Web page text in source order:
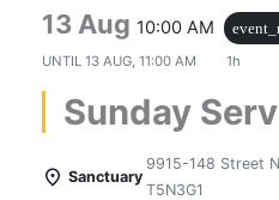
13 Aug 10:00 AM
UNTIL 13 AUG, 11:00 AM 1h
Sunday
Sanctuary
9915-148 Street
T5N3G1